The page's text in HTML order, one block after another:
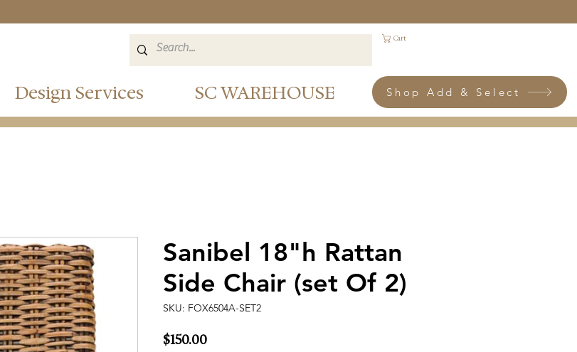
Cart
Design Services SC WAREHOUSE Shop Add & Select
Sanibel 18"h Rattan
Side Chair (set Of 2)
SKU: FOX6504A-SET2
$150.00Price